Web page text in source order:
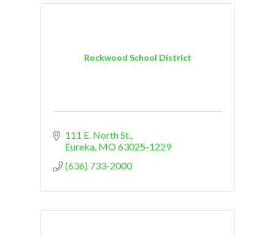
Rockwood School District
111 E. North St.
Eureka MO63025-1229
(636) 733-2000